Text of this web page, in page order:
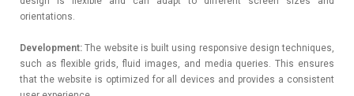
orientations.
Development: The website is built using responsive design techniques,
such as flexible grids, fluid images, and media queries. This ensures
that the website is optimized for all devices and provides a consistent